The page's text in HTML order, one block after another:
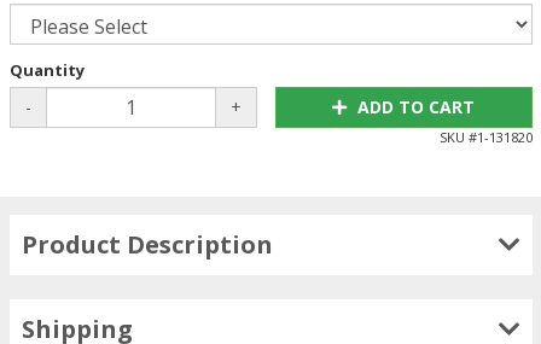
Quantity
- + ADD TO CART
SKU #1-131820
Product Description
Shipping